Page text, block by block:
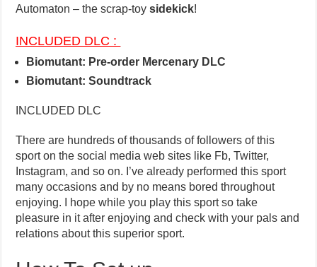
Automaton – the scrap-toysidekick!
INCLUDED DLC :
Biomutant: Pre-order Mercenary DLC
Biomutant: Soundtrack
INCLUDED DLC
There are hundreds of thousands of followers of this
sport on the social media web sites like Fb, Twitter,
Instagram, and so on. I’ve already performed this sport
many occasions and by no means bored throughout
enjoying. I hope while you play this sport so take
pleasure in it after enjoying and check with your pals and
relations about this superior sport.